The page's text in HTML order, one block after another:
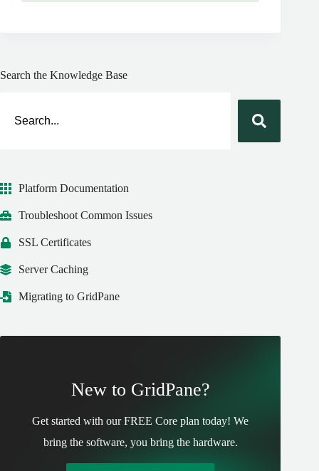
Search the Knowledge Base
Platform Documentation
Troubleshoot Common Issues
SSL Certificates
Server Caching
Migrating to GridPane
New to GridPane?
Get started with our FREE Core plan today! We
bring the software, you bring the hardware.